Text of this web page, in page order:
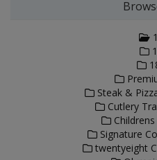
Steak &
Cutlery
Signature
twentyeight